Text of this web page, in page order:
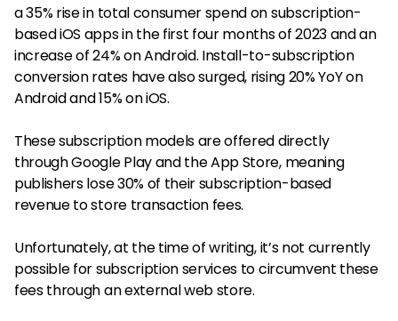
a 35% rise in total consumer spend on subscription-
based iOS apps in the first four months of 2023 and an
increase of 24% on Android. Install-to-subscription
conversion rates have also surged, rising 20% YoY on
Android and 15% on iOS.
These subscription models are offered directly
through Google Play and the App Store, meaning
publishers lose 30% of their subscription-based
revenue to store transaction fees.
Unfortunately, at the time of writing, it’s not currently
possible for subscription services to circumvent these
fees through an external web store.